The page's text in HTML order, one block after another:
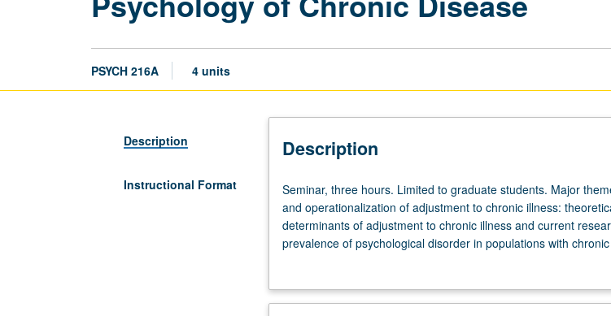
PSYCH 216A 4 units
Description
Instructional Format
Description
Seminar,
three
hours.
Limited
students.
Seminar, three hours. Limited to graduate students. Major
and operationalization of adjustment to chronic illness:
determinants of adjustment to chronic illness and current
prevalence of psychological disorder in populations with
psychosocial interventions for individuals with chronic illness,
diseases, cancer, AIDS, rheumatic conditions, diabetes). Letter